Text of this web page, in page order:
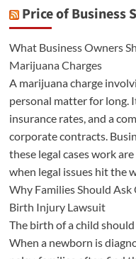
Price of Business
What Business Owners
Marijuana Charges
A marijuana charge
personal matter for long.
insurance rates, and a
corporate contracts.
these legal cases work
when legal issues hit the
Why Families Should
Birth Injury Lawsuit
The birth of a child
When a newborn is